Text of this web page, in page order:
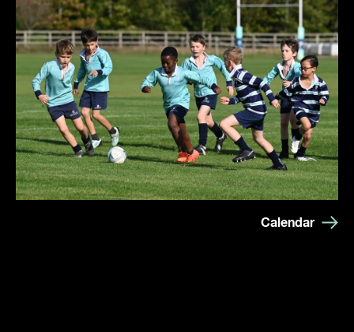
Calendar